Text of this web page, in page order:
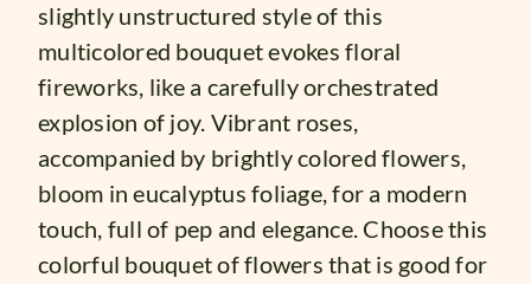
slightly unstructured style of this
multicolored bouquet evokes floral
fireworks, like a carefully orchestrated
explosion of joy. Vibrant roses,
accompanied by brightly colored flowers,
bloom in eucalyptus foliage, for a modern
touch, full of pep and elegance. Choose this
colorful bouquet of flowers that is good for